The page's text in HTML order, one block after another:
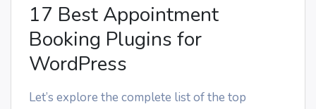
17 Best Appointment
Booking Plugins for
WordPress
Let’s explore the complete list of the top